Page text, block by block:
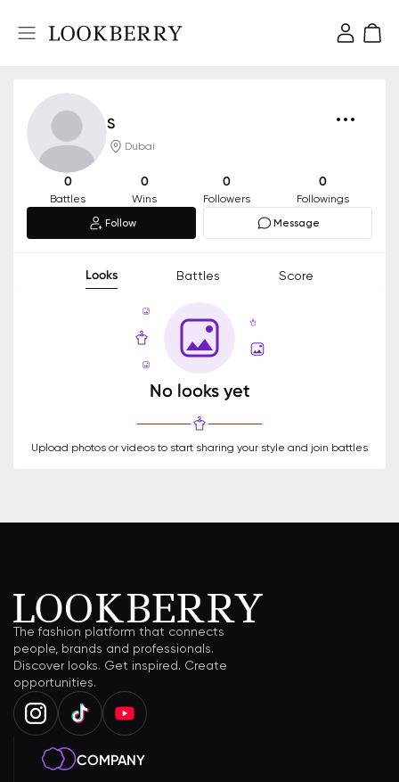
S
Dubai
0
Battles
0
Wins
0
Followers
0
Followings
Follow
Message
Looks Battles Score
No looks yet
Upload photos or videos to start sharing your style and join battles
The fashion platform that connects
people, brands and professionals.
Discover looks. Get inspired. Create
opportunities.
COMPANY